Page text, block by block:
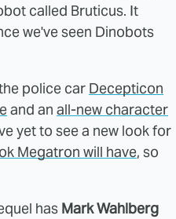
called Bruticus. It
we've seen Dinobots
police car Decepticon
and an all-new character
yet to see a new look for
Megatron will have, so
has Mark Wahlberg